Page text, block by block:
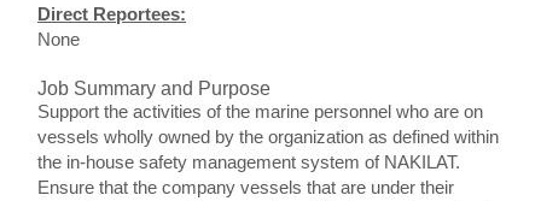
Direct Reportees:
None
Job Summary and Purpose
Support the activities of the marine personnel who are on
vessels wholly owned by the organization as defined within
the in-house safety management system of NAKILAT.
Ensure that the company vessels that are under their